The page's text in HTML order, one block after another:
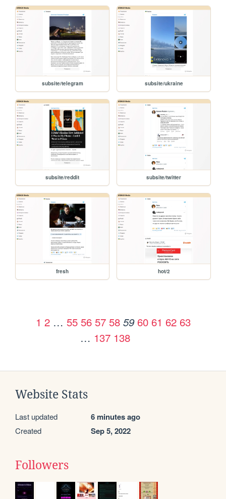
subsite/telegram subsite/ukraine
subsite/reddit subsite/twitter
fresh hot/2
1 2 … 55 56 57 58 59 60 61 62 63
… 137 138
Website Stats
Last updated 6 minutes ago
Created Sep 5, 2022
Followers